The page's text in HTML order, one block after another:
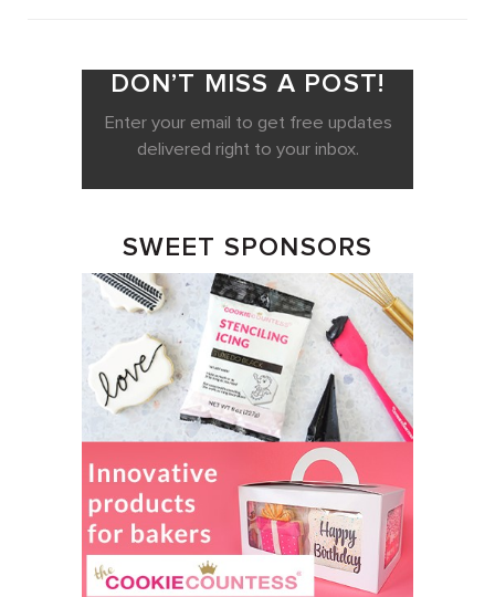
DON’T MISS A POST!
Enter your email to get free updates
delivered right to your inbox.
SWEET SPONSORS